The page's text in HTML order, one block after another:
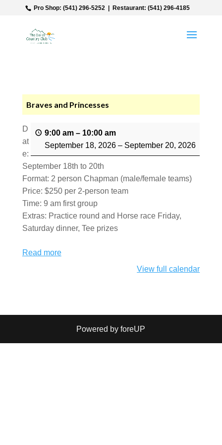
‎ Pro Shop: (541) 296-5252‎ ‎ |‎ ‎ Restaurant: (541) 296-4185
Braves and Princesses
9:00 am – 10:00 am
September 18, 2026 – September 20, 2026
D
at
e:
September 18th to 20th
Format: 2 person Chapman (male/female teams)
Price: $250 per 2-person team
Time: 9 am first group
Extras: Practice round and Horse race Friday,
Saturday dinner, Tee prizes
Read more
View full calendar
Powered by foreUP